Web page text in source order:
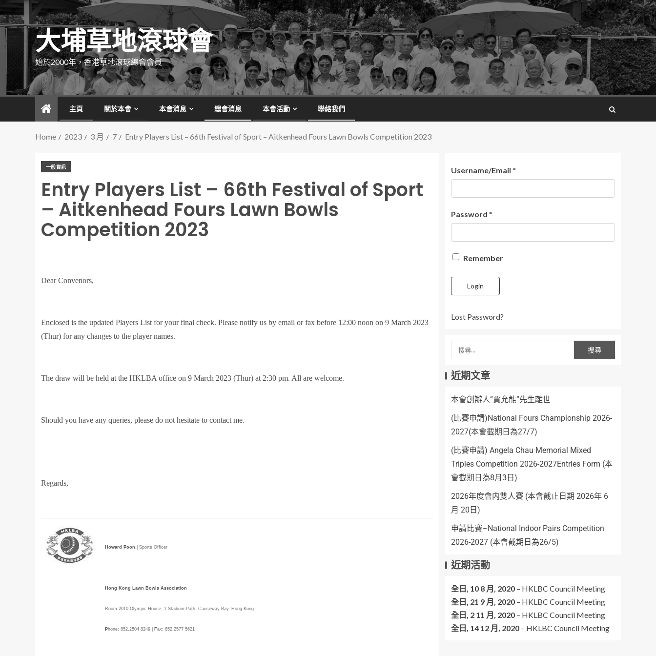
大埔草地滾球會
始於2000年，香港草地滾球總會會員
主頁 關於本會 本會消息 總會消息 本會活動 聯絡我們
Home 2023 3 月 7 Entry Players List – 66th Festival of Sport – Aitkenhead Fours Lawn Bowls Competition 2023
一般資訊
Entry Players List – 66th Festival of Sport
– Aitkenhead Fours Lawn Bowls
Competition 2023
Dear Convenors,
Enclosed is the updated Players List for your final check. Please notify us by email or fax before 12:00 noon on 9 March 2023
(Thur) for any changes to the player names.
The draw will be held at the HKLBA office on 9 March 2023 (Thur) at 2:30 pm. All are welcome.
Should you have any queries, please do not hesitate to contact me.
Regards,
Howard Poon | Sports Officer
Hong Kong Lawn Bowls Association
Room 2010 Olympic House, 1 Stadium Path, Causeway Bay, Hong Kong
Phone: 852.2504 8249 | Fax: 852.2577 5621
Username/Email *
Password *
Remember
Login
Lost Password?
近期文章
本會創辦人”賈允能”先生離世
(比賽申請)National Fours Championship 2026-
2027(本會截期日為27/7)
(比賽申請) Angela Chau Memorial Mixed
Triples Competition 2026-2027Entries Form (本
會截期日為8月3日)
2026年度會内雙人賽 (本會截止日期 2026年 6
月 20日)
申請比賽–National Indoor Pairs Competition
2026-2027 (本會截期日為26/5)
近期活動
全日, 10 8 月, 2020 – HKLBC Council Meeting
全日, 21 9 月, 2020 – HKLBC Council Meeting
全日, 2 11 月, 2020 – HKLBC Council Meeting
全日, 14 12 月, 2020 – HKLBC Council Meeting